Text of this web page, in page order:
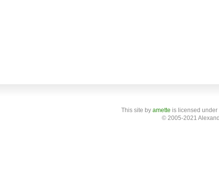
This site by amette is licensed
© 2005-2021